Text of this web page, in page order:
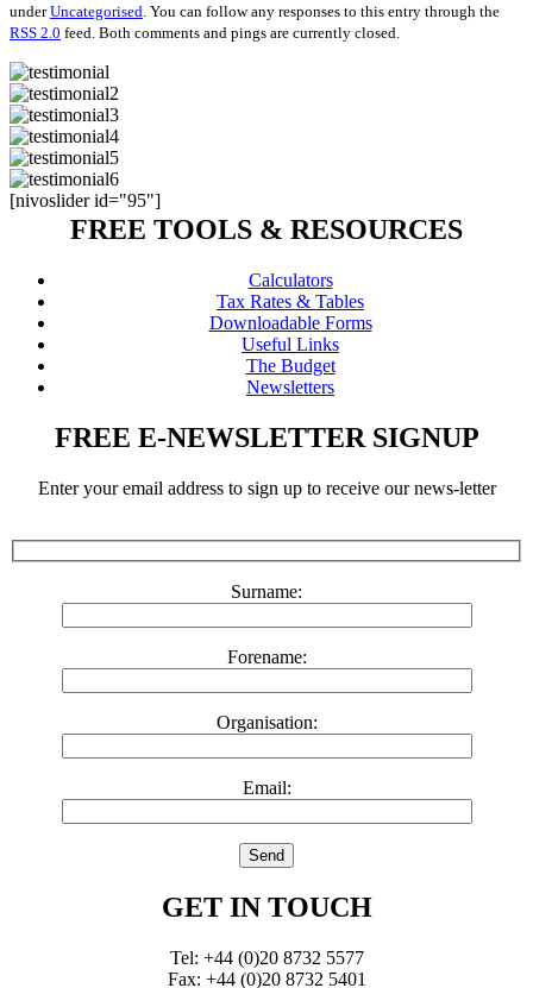
underUncategorised . You can follow any responses to this entry through the
RSS 2.0 feed. Both comments and pings are currently closed.
[nivoslider id="95"]
FREE TOOLS & RESOURCES
Calculators
Tax Rates & Tables
Downloadable Forms
Useful Links
The Budget
Newsletters
FREE E-NEWSLETTER SIGNUP
Enter your email address to sign up to receive our news-letter
Surname:
Forename:
Organisation:
Email:
GET IN TOUCH
Tel: +44 (0)20 8732 5577
Fax: +44 (0)20 8732 5401